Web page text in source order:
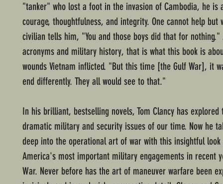
"tanker" who lost a foot in the invasion of Cambodia, he is
courage, thoughtfulness, and integrity. One cannot help but
civilian tells him, "You and those boys did that for
acronyms and military history, that is what this book is
wounds Vietnam inflicted. "But this time [the Gulf War], it
end differently. They all would see to that."
In his brilliant, bestselling novels, Tom Clancy has explored
dramatic military and security issues of our time. Now he
deep into the operational art of war with this insightful
America's most important military engagements in recent
War. Never before has the art of maneuver warfare been